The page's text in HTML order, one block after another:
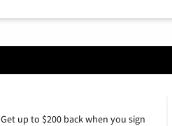
Get up to $200 back when you sign